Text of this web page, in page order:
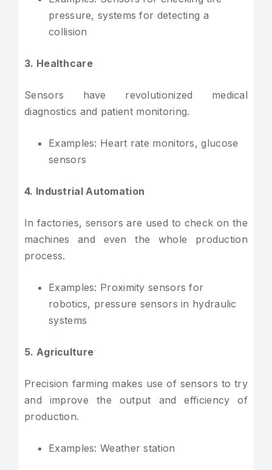
pressure, systems for detecting a
collision
3. Healthcare
Sensors have revolutionized medical
diagnostics and patient monitoring.
Examples: Heart rate monitors, glucose
sensors
4. Industrial Automation
In factories, sensors are used to check on the
machines and even the whole production
process.
Examples: Proximity sensors for
robotics, pressure sensors in hydraulic
systems
5. Agriculture
Precision farming makes use of sensors to try
and improve the output and efficiency of
production.
Examples: Weather station